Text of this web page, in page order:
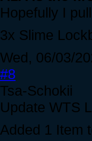
Hopefully I
3x Slime
Wed, 06/03/
#8
Tsa-Schokii
Update WTS
Added 1 Item